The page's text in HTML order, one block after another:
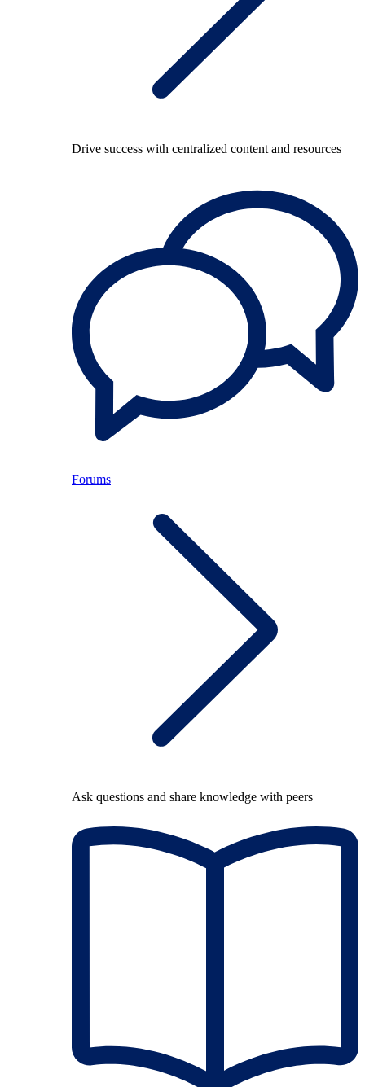
Drive success with centralized content and resources
Forums
Ask questions and share knowledge with peers